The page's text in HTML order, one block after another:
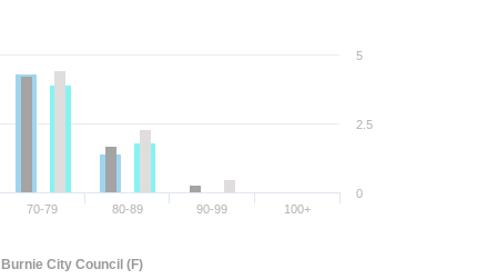
Burnie City Council (F)
70-79 80-89 90-99 100+
0
2.5
5